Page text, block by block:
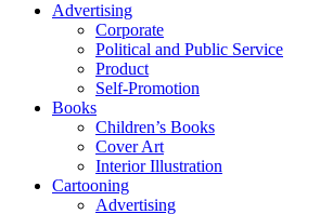
Advertising
Corporate
Political and Public Service
Product
Self-Promotion
Books
Children’s Books
Cover Art
Interior Illustration
Cartooning
Advertising